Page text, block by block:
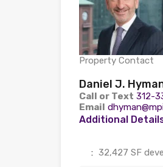
Property Contact
Daniel J.
Call or Text 312-
Email
Additional
: 32,427 SF